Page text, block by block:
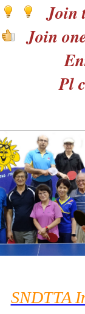
Join
Join
Pl
SNDTTA